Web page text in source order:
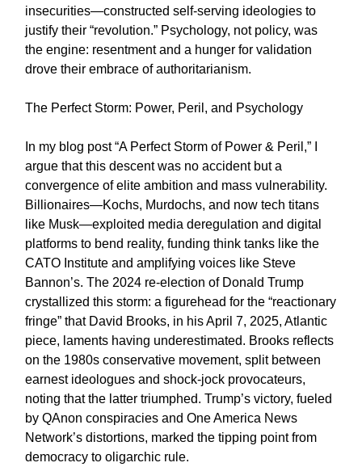
insecurities—constructed self-serving ideologies to
justify their “revolution.” Psychology, not policy, was
the engine: resentment and a hunger for validation
drove their embrace of authoritarianism.
The Perfect Storm: Power, Peril, and Psychology
In my blog post “A Perfect Storm of Power & Peril,” I
argue that this descent was no accident but a
convergence of elite ambition and mass vulnerability.
Billionaires—Kochs, Murdochs, and now tech titans
like Musk—exploited media deregulation and digital
platforms to bend reality, funding think tanks like the
CATO Institute and amplifying voices like Steve
Bannon’s. The 2024 re-election of Donald Trump
crystallized this storm: a figurehead for the “reactionary
fringe” that David Brooks, in his April 7, 2025, Atlantic
piece, laments having underestimated. Brooks reflects
on the 1980s conservative movement, split between
earnest ideologues and shock-jock provocateurs,
noting that the latter triumphed. Trump’s victory, fueled
by QAnon conspiracies and One America News
Network’s distortions, marked the tipping point from
democracy to oligarchic rule.